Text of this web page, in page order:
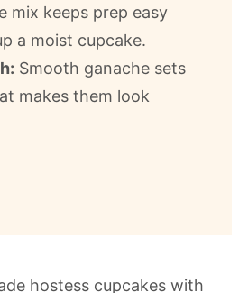
mix keeps prep easy
a moist cupcake.
Smooth ganache sets
makes them look